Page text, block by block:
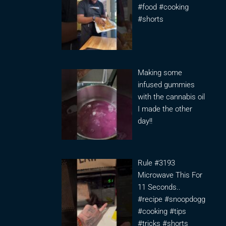
#food #cooking
#shorts
Making some
infused gummies
with the cannabis oil
I made the other
day!!
Rule #3193
Microwave This For
11 Seconds..
#recipe #snoopdogg
#cooking #tips
#tricks #shorts